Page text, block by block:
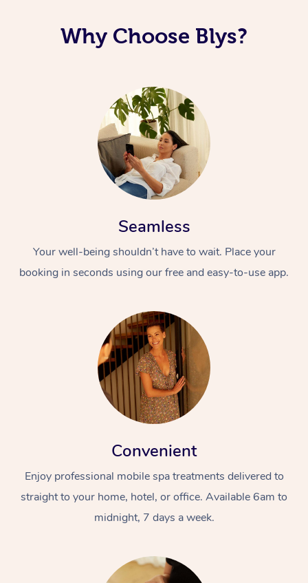
Why Choose Blys?
Seamless
Your well-being shouldn’t have to wait. Place your
booking in seconds using our free and easy-to-use app.
Convenient
Enjoy professional mobile spa treatments delivered to
straight to your home, hotel, or office. Available 6am to
midnight, 7 days a week.